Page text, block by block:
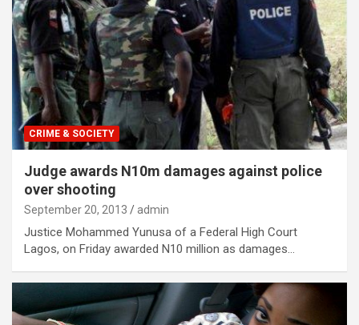
CRIME & SOCIETY
Judge awards N10m damages against police
over shooting
September 20, 2013 admin
Justice Mohammed Yunusa of a Federal High Court
Lagos, on Friday awarded N10 million as damages…